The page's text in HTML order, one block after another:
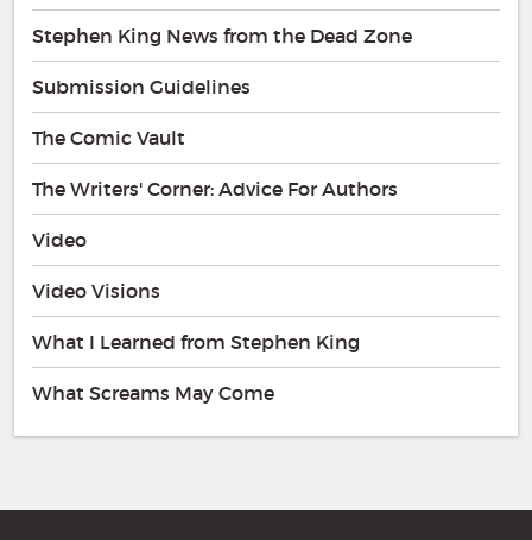
Stephen King News from the Dead Zone
Submission Guidelines
The Comic Vault
The Writers' Corner: Advice For Authors
Video
Video Visions
What I Learned from Stephen King
What Screams May Come